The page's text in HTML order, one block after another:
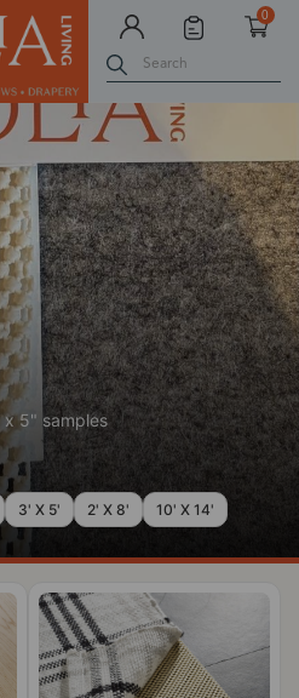
0
Search
5" samples
3' X 5' 2' X 8' 10' X 14'